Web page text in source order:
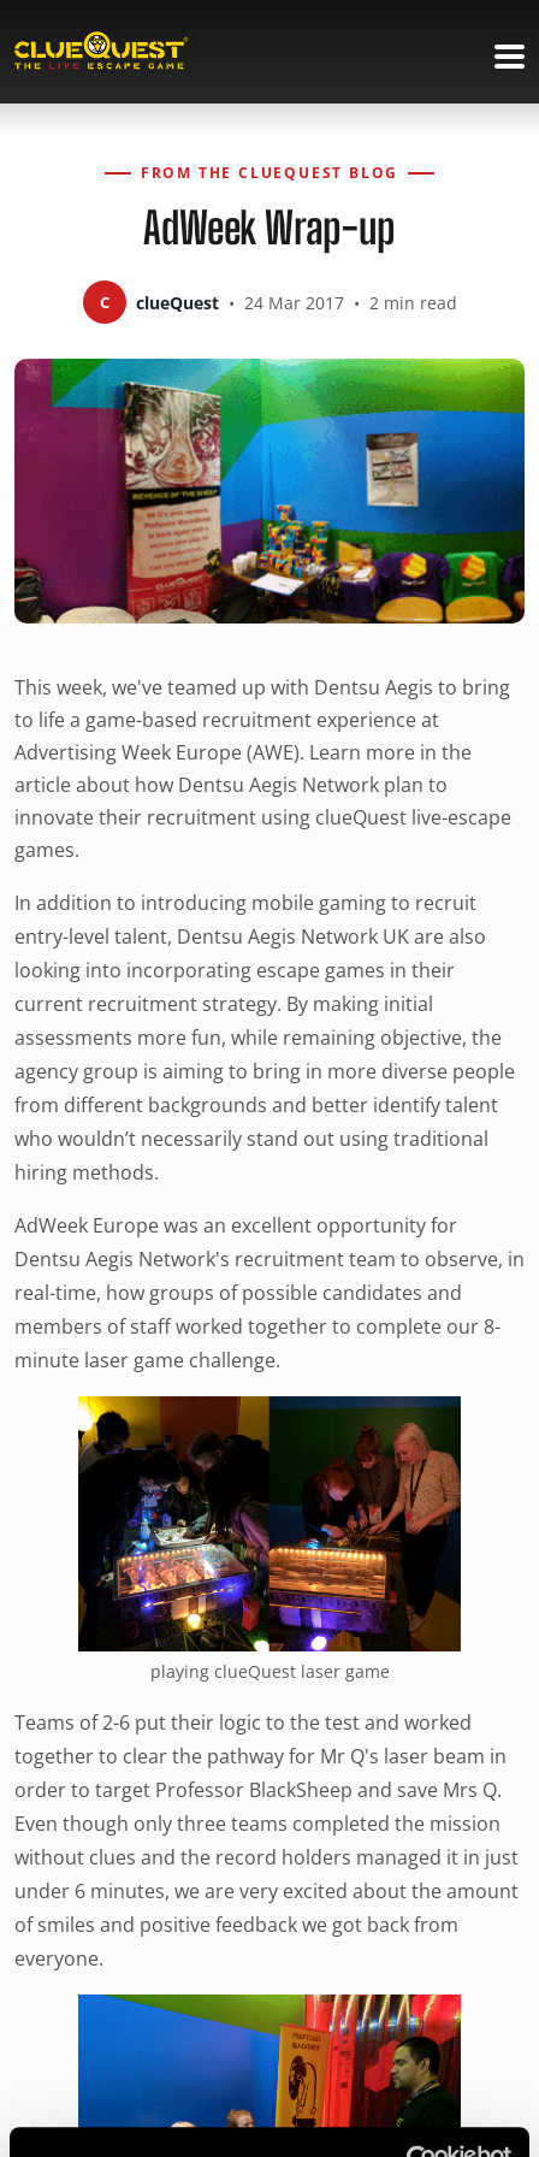
FROM THE CLUEQUEST BLOG
AdWeek Wrap-up
C clueQuest • 24 Mar 2017 • 2 min read
This week, we've teamed up with Dentsu Aegis to bring
to life a game-based recruitment experience at
Advertising Week Europe (AWE). Learn more in the
article about how Dentsu Aegis Network plan to
innovate their recruitment using clueQuest live-escape
games.
In addition to introducing mobile gaming to recruit
entry-level talent, Dentsu Aegis Network UK are also
looking into incorporating escape games in their
current recruitment strategy. By making initial
assessments more fun, while remaining objective, the
agency group is aiming to bring in more diverse people
from different backgrounds and better identify talent
who wouldn’t necessarily stand out using traditional
hiring methods.
AdWeek Europe was an excellent opportunity for
Dentsu Aegis Network's recruitment team to observe, in
real-time, how groups of possible candidates and
members of staff worked together to complete our 8-
minute laser game challenge.
playing clueQuest laser game
Teams of 2-6 put their logic to the test and worked
together to clear the pathway for Mr Q's laser beam in
order to target Professor BlackSheep and save Mrs Q.
Even though only three teams completed the mission
without clues and the record holders managed it in just
under 6 minutes, we are very excited about the amount
of smiles and positive feedback we got back from
everyone.